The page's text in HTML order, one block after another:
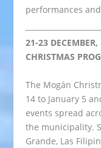
performances
21-23
CHRISTMAS
The Mogán
14 to January 5
events spread
the municipality.
Grande, Las